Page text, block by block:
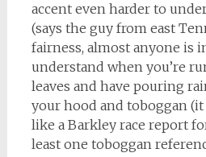
accent even harder to
(says the guy from east
fairness, almost anyone is
understand when you’re
leaves and have pouring
your hood and toboggan (it
like a Barkley race report
least one toboggan